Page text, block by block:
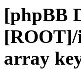
[phpBB
array